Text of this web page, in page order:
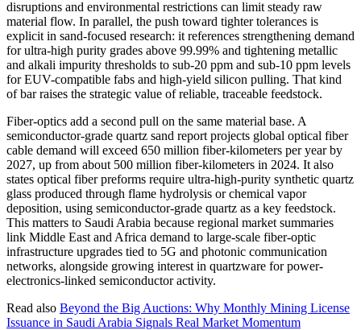
disruptions and environmental restrictions can limit steady raw
material flow. In parallel, the push toward tighter tolerances is
explicit in sand-focused research: it references strengthening demand
for ultra-high purity grades above 99.99% and tightening metallic
and alkali impurity thresholds to sub-20 ppm and sub-10 ppm levels
for EUV-compatible fabs and high-yield silicon pulling. That kind
of bar raises the strategic value of reliable, traceable feedstock.
Fiber-optics add a second pull on the same material base. A
semiconductor-grade quartz sand report projects global optical fiber
cable demand will exceed 650 million fiber-kilometers per year by
2027, up from about 500 million fiber-kilometers in 2024. It also
states optical fiber preforms require ultra-high-purity synthetic quartz
glass produced through flame hydrolysis or chemical vapor
deposition, using semiconductor-grade quartz as a key feedstock.
This matters to Saudi Arabia because regional market summaries
link Middle East and Africa demand to large-scale fiber-optic
infrastructure upgrades tied to 5G and photonic communication
networks, alongside growing interest in quartzware for power-
electronics-linked semiconductor activity.
Read also Beyond the Big Auctions: Why Monthly Mining License
Issuance in Saudi Arabia Signals Real Market Momentum